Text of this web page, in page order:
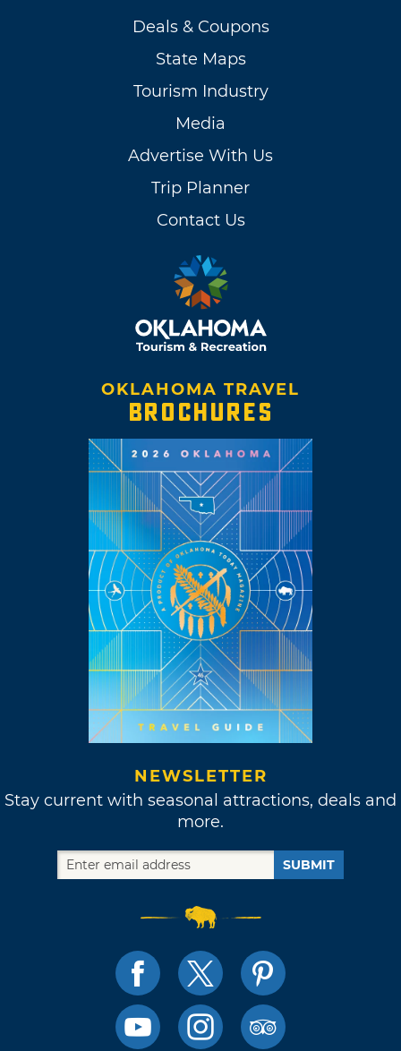
Deals & Coupons
State Maps
Tourism Industry
Media
Advertise With Us
Trip Planner
Contact Us
OKLAHOMA TRAVEL
BROCHURES
NEWSLETTER
Stay current with seasonal attractions, deals and
more.
SUBMIT